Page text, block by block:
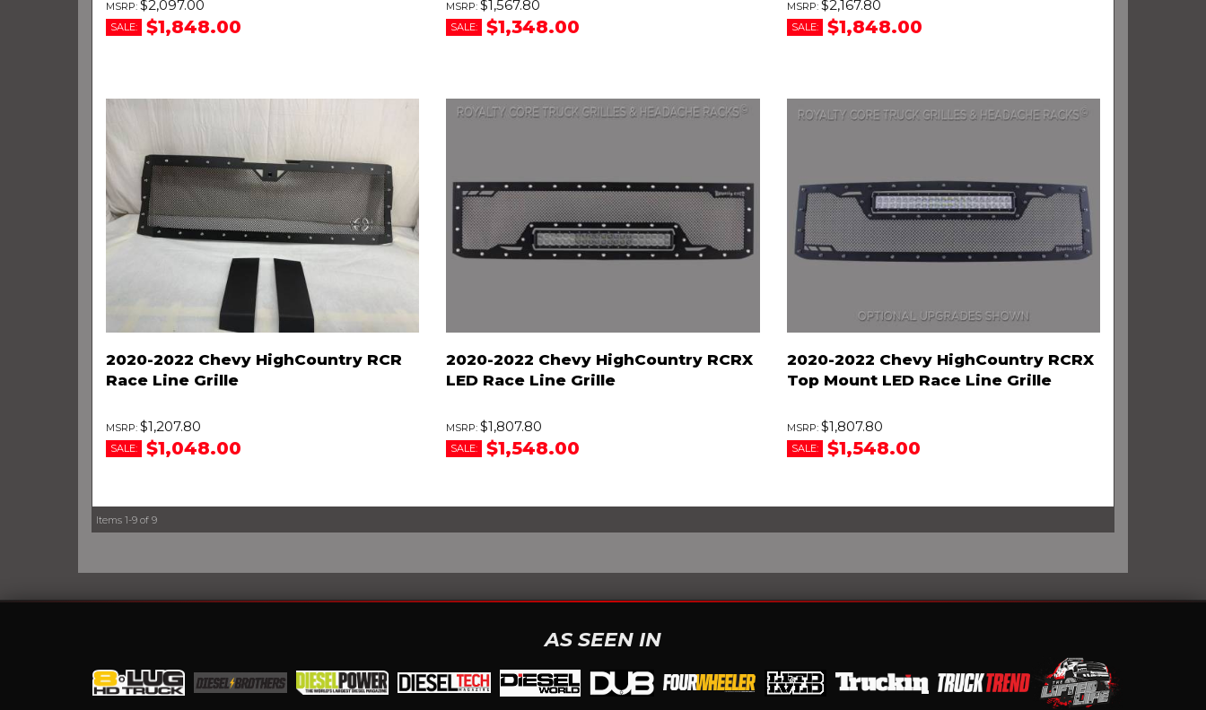
$2,097.00
SALE: $1,848.00
$1,567.80
SALE: $1,348.00
$2,167.80
SALE: $1,848.00
2020-2022 Chevy HighCountry RCR
Race Line Grille
$1,207.80
SALE: $1,048.00
2020-2022 Chevy HighCountry RCRX
LED Race Line Grille
$1,807.80
SALE: $1,548.00
2020-2022 Chevy HighCountry RCRX
Top Mount LED Race Line Grille
$1,807.80
SALE: $1,548.00
Items 1-9 of 9
AS SEEN IN